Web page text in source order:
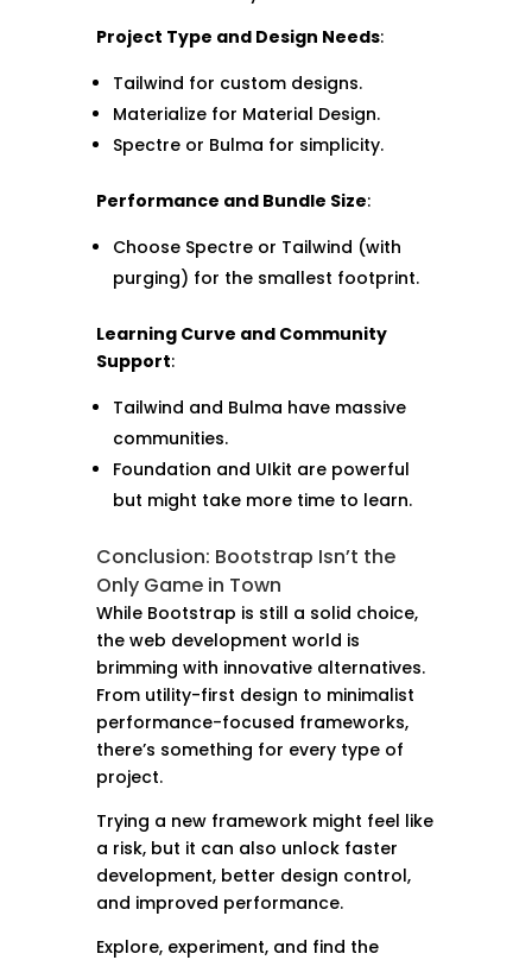
Project Type and Design Needs:
Tailwind for custom designs.
Materialize for Material Design.
Spectre or Bulma for simplicity.
Performance and Bundle Size:
Choose Spectre or Tailwind (with
purging) for the smallest footprint.
Learning Curve and Community
Support:
Tailwind and Bulma have massive
communities.
Foundation and UIkit are powerful
but might take more time to learn.
Conclusion: Bootstrap Isn’t the
Only Game in Town
While Bootstrap is still a solid choice,
the web development world is
brimming with innovative alternatives.
From utility-first design to minimalist
performance-focused frameworks,
there’s something for every type of
project.
Trying a new framework might feel like
a risk, but it can also unlock faster
development, better design control,
and improved performance.
Explore, experiment, and find the